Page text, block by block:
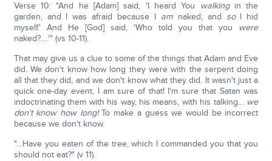
Verse 10: "And he [Adam] said, 'I heard You
walkingin the
garden, and I was afraid because I amnaked, and soI hid
myself.' And He [God] said, 'Who told you that you were
naked?….'" (vs 10-11).
That may give us a clue to some of the things that Adam and Eve
did. We don't know how long they were with the serpent doing
all that they did, and we don't know what they did. It wasn't just a
quick one-day event, I am sure of that! I'm sure that Satan was
indoctrinating them with his way, his means, with his talking… we
don't know how long!To make a guess we would be incorrect
because we don't know.
"…Have you eaten of the tree, which I commanded you that you
should not eat?" (v 11).